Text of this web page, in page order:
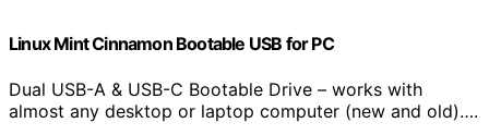
Linux Mint Cinnamon Bootable USB for PC
Dual USB-A & USB-C Bootable Drive – works with
almost any desktop or laptop computer (new and old)….